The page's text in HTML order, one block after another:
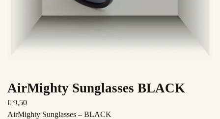
AirMighty Sunglasses BLACK
€ 9,50
AirMighty Sunglasses – BLACK